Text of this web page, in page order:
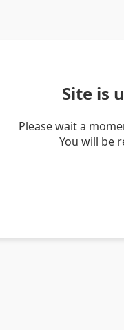
Site is
Please wait a
You will be